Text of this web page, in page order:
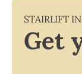
STAIRLIFT IN
Get